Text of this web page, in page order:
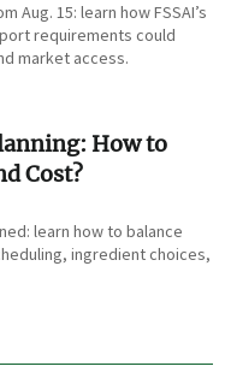
Aug. 15: learn how FSSAI’s
requirements could
market access.
How to
Cost?
learn how to balance
ingredient choices,